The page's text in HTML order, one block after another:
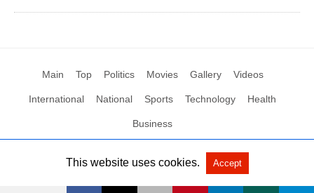
Main Top Politics Movies Gallery Videos
International National Sports Technology Health
Business
All Rights Reserved by Social News XYZ View Non-AMP Version
This website uses cookies. Accept